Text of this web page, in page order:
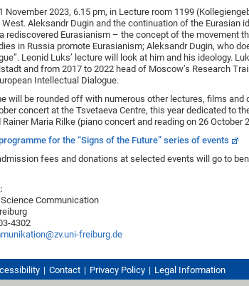
November 2023, 6.15 pm, in Lecture room 1199
Aleksandr Dugin and the continuation of the Eurasian
rediscovered Eurasianism – the concept of the movement
in Russia promote Eurasianism; Aleksandr Dugin, who
Leonid Luks’ lecture will look at him and his ideology.
and from 2017 to 2022 head of Moscow’s Research
Intellectual Dialogue.
will be rounded off with numerous other lectures, films
concert at the Tsvetaeva Centre, this year dedicated to
Rainer Maria Rilke (piano concert and reading on 26
for the “Signs of the Future” series of events
fees and donations at selected events will go to
Communication
4302
freiburg.de
Contact Privacy Policy Legal Information